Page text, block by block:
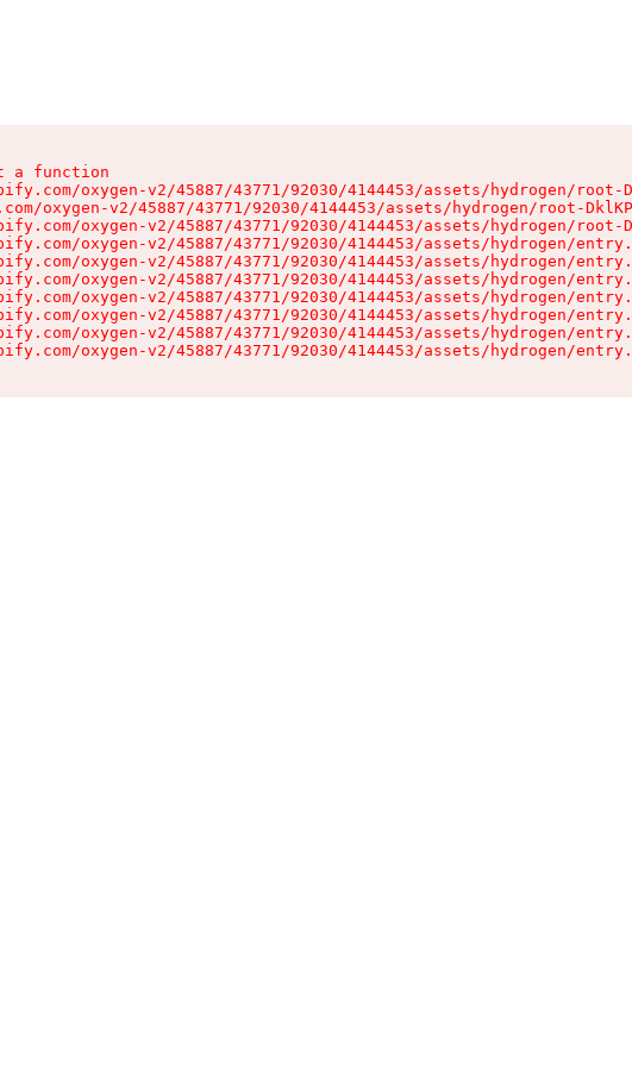
a function
oxygen-v2/45887/43771/92030/4144453/assets/hydrogen/root-
oxygen-v2/45887/43771/92030/4144453/assets/hydrogen/root-
oxygen-v2/45887/43771/92030/4144453/assets/hydrogen/root-
oxygen-v2/45887/43771/92030/4144453/assets/hydrogen/
oxygen-v2/45887/43771/92030/4144453/assets/hydrogen/
oxygen-v2/45887/43771/92030/4144453/assets/hydrogen/
oxygen-v2/45887/43771/92030/4144453/assets/hydrogen/
oxygen-v2/45887/43771/92030/4144453/assets/hydrogen/
oxygen-v2/45887/43771/92030/4144453/assets/hydrogen/
oxygen-v2/45887/43771/92030/4144453/assets/hydrogen/